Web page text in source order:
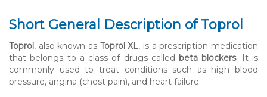
Short General Description of Toprol
Toprol, also known as Toprol XL, is a prescription medication
that belongs to a class of drugs called beta blockers. It is
commonly used to treat conditions such as high blood
pressure, angina (chest pain), and heart failure.